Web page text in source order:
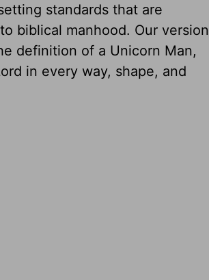
standards that are
biblical manhood. Our version
definition of a Unicorn Man,
in every way, shape, and